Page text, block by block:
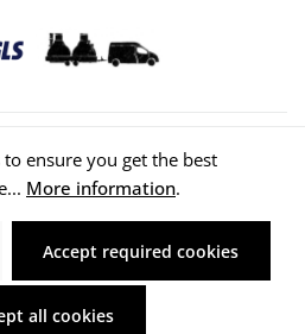
costsand possible delivery charges, if not
ensure you get the best
More information.
Accept required cookies
all cookies